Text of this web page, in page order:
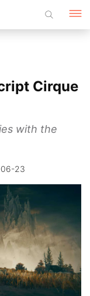
Cirque
with the
23